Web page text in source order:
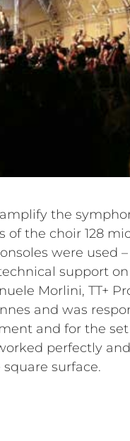
the
of the choir 128
were used
support on
Morlini, TT+
and was
and for the set
perfectly
surface.